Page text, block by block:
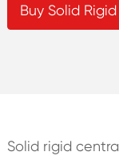
Buy Solid
Solid rigid